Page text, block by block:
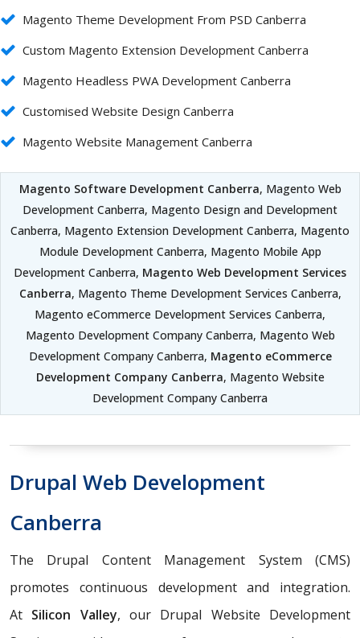
Magento Theme Development From PSD Canberra
Custom Magento Extension Development Canberra
Magento Headless PWA Development Canberra
Customised Website Design Canberra
Magento Website Management Canberra
Magento Software Development Canberra, Magento Web
Development Canberra, Magento Design and Development
Canberra, Magento Extension Development Canberra, Magento
Module Development Canberra, Magento Mobile App
Development Canberra, Magento Web Development Services
Canberra, Magento Theme Development Services Canberra,
Magento eCommerce Development Services Canberra,
Magento Development Company Canberra, Magento Web
Development Company Canberra, Magento eCommerce
Development Company Canberra, Magento Website
Development Company Canberra
Drupal Web Development
Canberra
The Drupal Content Management System (CMS)
promotes continuous development and integration.
At Silicon Valley, our Drupal Website Development